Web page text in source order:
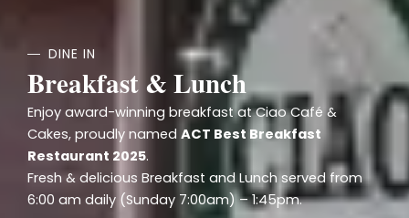
DINE IN
Breakfast & Lunch
Enjoy award-winning breakfast at Ciao Café &
Cakes, proudly named ACT Best Breakfast
Restaurant 2025.
Fresh & delicious Breakfast and Lunch served from
6:00 am daily (Sunday 7:00am) – 1:45pm.